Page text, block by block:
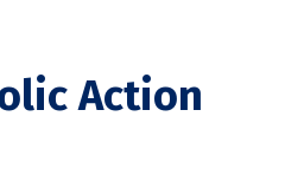
Action